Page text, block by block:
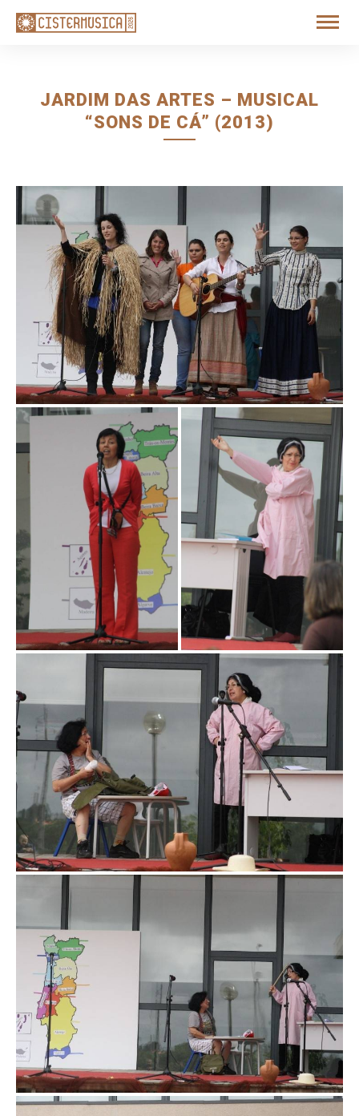
JARDIM DAS ARTES – MUSICAL
“SONS DE CÁ” (2013)